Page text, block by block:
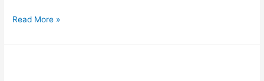
Read More »